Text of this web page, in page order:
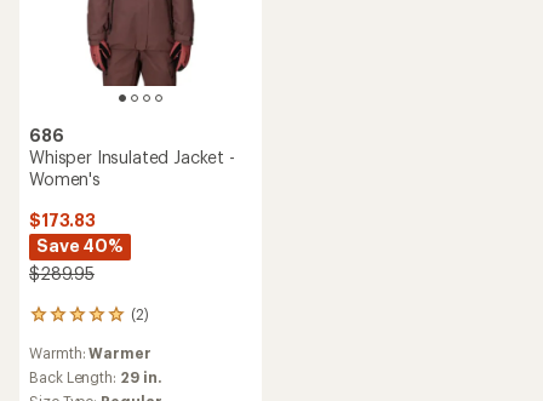
686
Whisper Insulated Jacket -
Women's
$173.83
Save 40%
$289.95
(2)
2
reviews
with
an
Warmth:Warmer
Back Length: 29 in.